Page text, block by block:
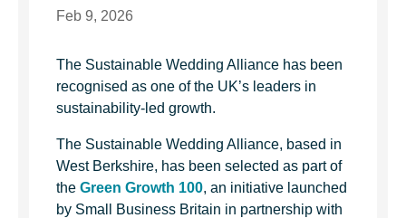
Feb 9, 2026
The Sustainable Wedding Alliance has been
recognised as one of the UK’s leaders in
sustainability-led growth.
The Sustainable Wedding Alliance, based in
West Berkshire, has been selected as part of
theGreen Growth 100, an initiative launched
by Small Business Britain in partnership with